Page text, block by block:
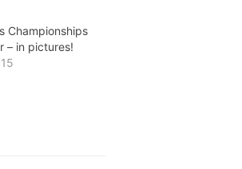
Championships
– in pictures!